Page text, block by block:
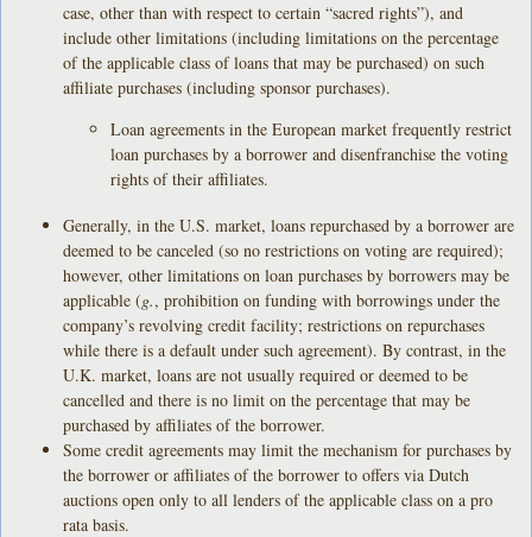
case, other than with respect to certain “sacred rights”), and
include other limitations (including limitations on the percentage
of the applicable class of loans that may be purchased) on such
affiliate purchases (including sponsor purchases).
Loan agreements in the European market frequently restrict
loan purchases by a borrower and disenfranchise the voting
rights of their affiliates.
Generally, in the U.S. market, loans repurchased by a borrower are
deemed to be canceled (so no restrictions on voting are required);
however, other limitations on loan purchases by borrowers may be
applicable (g., prohibition on funding with borrowings under the
company’s revolving credit facility; restrictions on repurchases
while there is a default under such agreement). By contrast, in the
U.K. market, loans are not usually required or deemed to be
cancelled and there is no limit on the percentage that may be
purchased by affiliates of the borrower.
Some credit agreements may limit the mechanism for purchases by
the borrower or affiliates of the borrower to offers via Dutch
auctions open only to all lenders of the applicable class on a pro
rata basis.